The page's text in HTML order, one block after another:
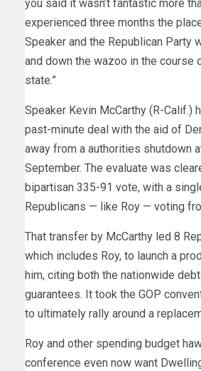
you said it wasn’t fantastic more
experienced three months the
Speaker and the Republican Party
and down the wazoo in the course
state.”
Speaker Kevin McCarthy (R-Calif.)
past-minute deal with the aid of
away from a authorities shutdown
September. The evaluate was
bipartisan 335-91 vote, with a
Republicans — like Roy — voting
That transfer by McCarthy led 8
which includes Roy, to launch a
him, citing both the nationwide
guarantees. It took the GOP
to ultimately rally around a
Roy and other spending budget
conference even now want